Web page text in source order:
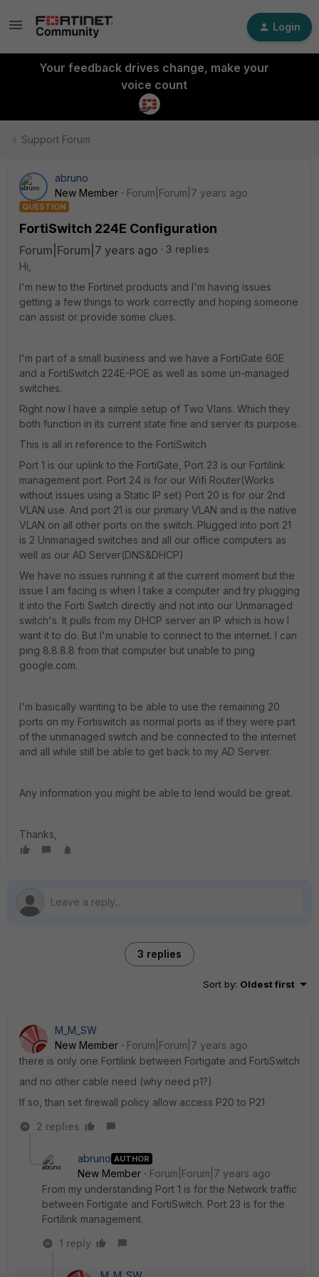
Login
Your feedback drives change, make your
voice count
Support Forum
abruno
New Member
Forum|Forum|7 years ago
QUESTION
FortiSwitch 224E Configuration
Forum|Forum|7 years ago
3 replies
Hi,
I'm new to the Fortinet products and I'm having issues
getting a few things to work correctly and hoping someone
can assist or provide some clues.
I'm part of a small business and we have a FortiGate 60E
and a FortiSwitch 224E-POE as well as some un-managed
switches.
Right now I have a simple setup of Two Vlans. Which they
both function in its current state fine and server its purpose.
This is all in reference to the FortiSwitch
Port 1 is our uplink to the FortiGate, Port 23 is our Fortilink
management port. Port 24 is for our Wifi Router(Works
without issues using a Static IP set) Port 20 is for our 2nd
VLAN use. And port 21 is our primary VLAN and is the native
VLAN on all other ports on the switch. Plugged into port 21
is 2 Unmanaged switches and all our office computers as
well as our AD Server(DNS&DHCP)
We have no issues running it at the current moment but the
issue I am facing is when I take a computer and try plugging
it into the Forti Switch directly and not into our Unmanaged
switch's. It pulls from my DHCP server an IP which is how I
want it to do. But I'm unable to connect to the internet. I can
ping 8.8.8.8 from that computer but unable to ping
google.com.
I'm basically wanting to be able to use the remaining 20
ports on my Fortiswitch as normal ports as if they were part
of the unmanaged switch and be connected to the internet
and all while still be able to get back to my AD Server.
Any information you might be able to lend would be great.
Thanks,
3 replies
Sort by: Oldest first
M_M_SW
New Member
Forum|Forum|7 years ago
there is only one Fortilink between Fortigate and FortiSwitch
and no other cable need (why need p1?)
If so, than set firewall policy allow access P20 to P21
2 replies
abruno AUTHOR
New Member
Forum|Forum|7 years ago
From my understanding Port 1 is for the Network traffic
between Fortigate and FortiSwitch. Port 23 is for the
Fortilink management.
1 reply